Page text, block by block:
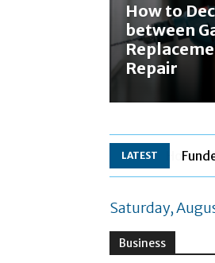
How to
between
Repair
LATEST
Saturday,
Business